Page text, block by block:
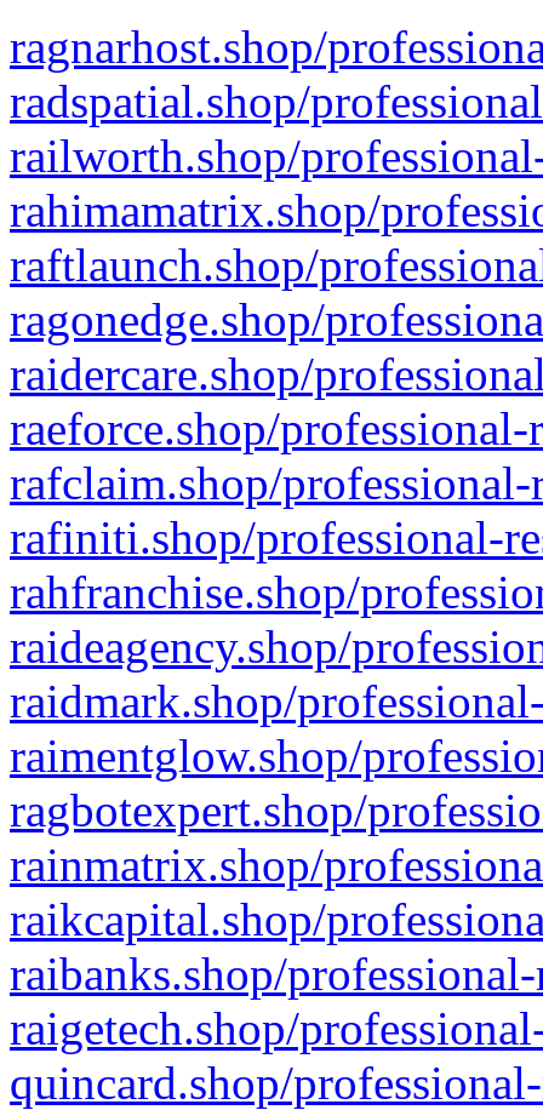
ragnarhost.shop/
radspatial.shop/
railworth.shop/
rahimamatrix.shop/
raftlaunch.shop/
ragonedge.shop/
raidercare.shop/
raeforce.shop/
rafclaim.shop/
rafiniti.shop/professional-
rahfranchise.shop/
raideagency.shop/
raidmark.shop/
raimentglow.shop/
ragbotexpert.shop/
rainmatrix.shop/
raikcapital.shop/
raibanks.shop/
raigetech.shop/
quincard.shop/